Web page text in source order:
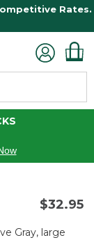
Rates.
$32.95